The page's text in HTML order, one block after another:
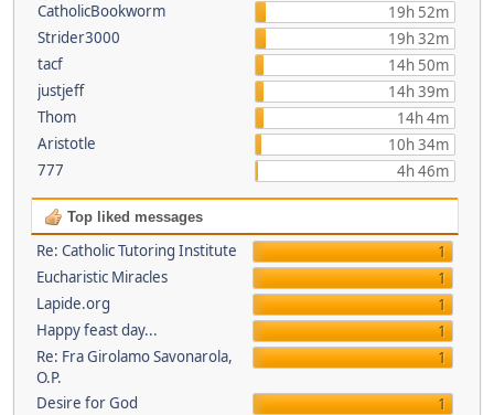
CatholicBookworm
19h 52m
Strider3000
19h 32m
tacf
14h 50m
justjeff
14h 39m
Thom
14h 4m
Aristotle
10h 34m
777
4h 46m
Top liked messages
Re: Catholic Tutoring Institute
1
Eucharistic Miracles
1
Lapide.org
1
Happy feast day...
1
Re: Fra Girolamo Savonarola,
O.P.
1
Desire for God
1